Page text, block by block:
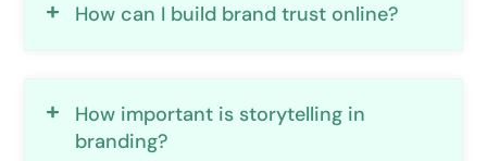
How can I build brand trust online?
How important is storytelling in
branding?